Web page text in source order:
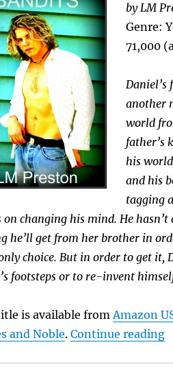
by LM
Genre:
71,000
another
world
father’s
his
and his
tagging
on changing his mind. He
he’ll get from her brother in
choice. But in order to get it,
footsteps or to re-invent
is available fromAmazon
and Noble. Continue reading